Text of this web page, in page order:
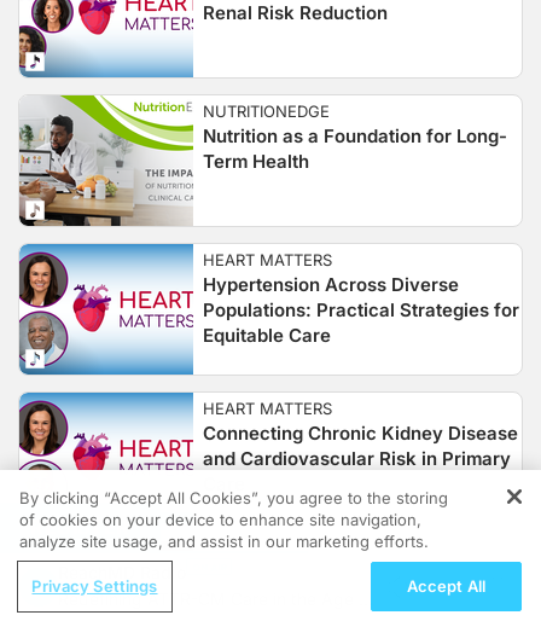
Renal Risk Reduction
NUTRITIONEDGE
Nutrition as a Foundation for Long-
Term Health
HEART MATTERS
Hypertension Across Diverse
Populations: Practical Strategies for
Equitable Care
HEART MATTERS
Connecting Chronic Kidney Disease
and Cardiovascular Risk in Primary
CLINICIAN'S ROUNDTABLE
Hidden Hunger in CKD: A Case-
REGISTER
Redefining ATTR-CM Care in the Age of
By clicking “Accept All Cookies”, you agree to the storing
of cookies on your device to enhance site navigation,
analyze site usage, and assist in our marketing efforts.
Privacy Settings Accept All